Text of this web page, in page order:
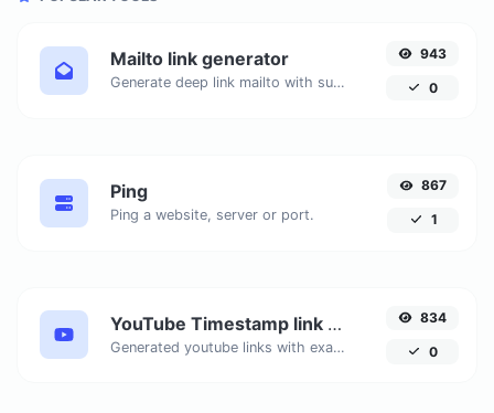
Mailto link generator
Generate deep link mailto with subject, body, cc, bcc & get the HTML code as well.
943
0
Ping
Ping a website, server or port.
867
1
YouTube Timestamp link generator
Generated youtube links with exact start timestamp, helpful for mobile users.
834
0